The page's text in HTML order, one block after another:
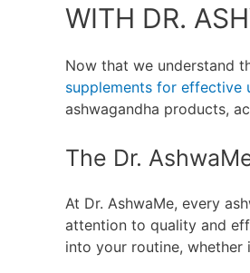
WITH DR.
Now that we understand
supplements for effective
ashwagandha products,
The Dr.
At Dr. AshwaMe, every
attention to quality and
into your routine,